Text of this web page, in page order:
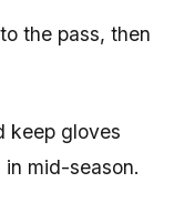
the pass, then
keep gloves
mid-season.